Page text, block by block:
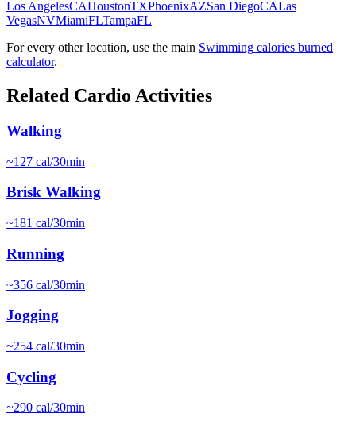
Los AngelesCAHoustonTXPhoenixAZSan DiegoCALas
VegasNVMiamiFLTampaFL
For every other location, use the main Swimming calories burned
calculator.
Related Cardio Activities
Walking
~127 cal/30min
Brisk Walking
~181 cal/30min
Running
~356 cal/30min
Jogging
~254 cal/30min
Cycling
~290 cal/30min